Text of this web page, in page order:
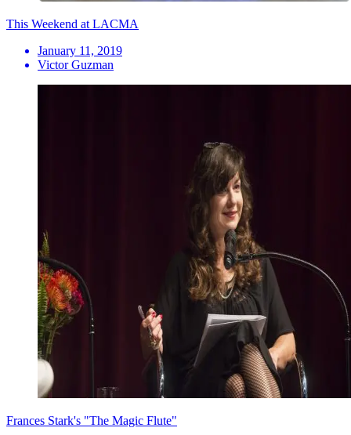
This Weekend at LACMA
January 11, 2019
Victor Guzman
Frances Stark's "The Magic Flute"